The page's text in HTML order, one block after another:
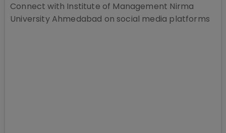
Connect with Institute of Management Nirma
University Ahmedabad on social media platforms